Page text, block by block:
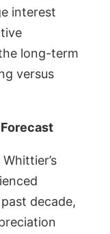
interest
long-term
versus
decade,